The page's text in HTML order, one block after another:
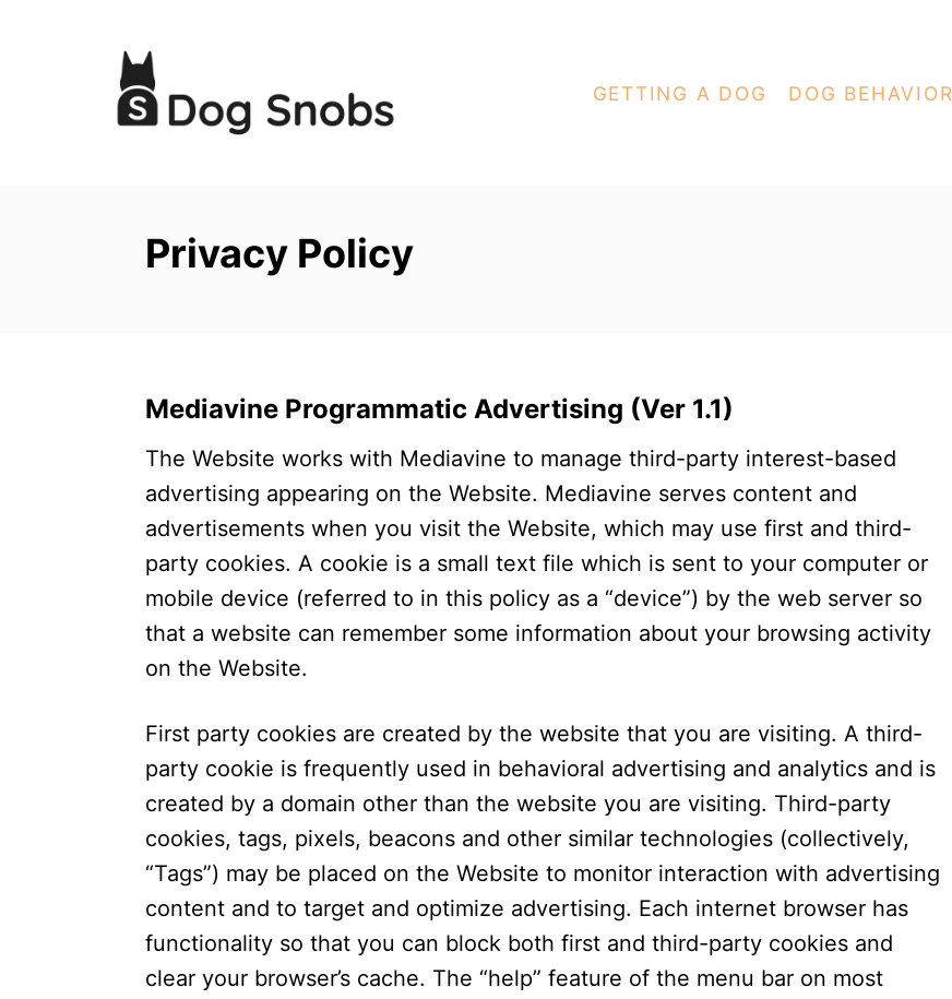
GETTING A DOG DOG BEHAVIOR
Privacy Policy
Mediavine Programmatic Advertising (Ver 1.1)
The Website works with Mediavine to manage third-party interest-based
advertising appearing on the Website. Mediavine serves content and
advertisements when you visit the Website, which may use first and third-
party cookies. A cookie is a small text file which is sent to your computer or
mobile device (referred to in this policy as a “device”) by the web server so
that a website can remember some information about your browsing activity
on the Website.
First party cookies are created by the website that you are visiting. A third-
party cookie is frequently used in behavioral advertising and analytics and is
created by a domain other than the website you are visiting. Third-party
cookies, tags, pixels, beacons and other similar technologies (collectively,
“Tags”) may be placed on the Website to monitor interaction with advertising
content and to target and optimize advertising. Each internet browser has
functionality so that you can block both first and third-party cookies and
clear your browser’s cache. The “help” feature of the menu bar on most